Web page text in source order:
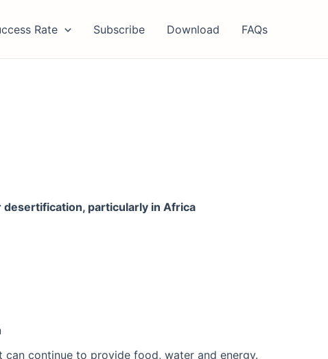
Rate Subscribe Download FAQs
particularly in Africa
continue to provide food, water and energy.